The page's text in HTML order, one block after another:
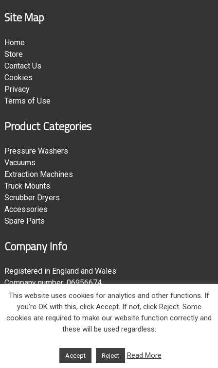
Site Map
Home
Store
Contact Us
Cookies
Privacy
Terms of Use
Product Categories
Pressure Washers
Vacuums
Extraction Machines
Truck Mounts
Scrubber Dryers
Accessories
Spare Parts
Company Info
Registered in England and Wales
Company number: 06956674
Registered address: Unit 6, Gradys Yard,Ponteland Road,
Newcastle-upon-Tyne ,NE15 9EP, United Kingdom
VAT registration number: 984848745
Clentec Service Ltd . Website byMcGregor Media Web Design
This website uses cookies for analytics and other functions. If
you're OK with this, click Accept. If not, click Reject. Some
cookies are required to make our website function correctly and
these will be used regardless.
Accept Reject Read More